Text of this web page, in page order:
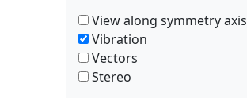
View along symmetry axis
Vibration
Vectors
Stereo